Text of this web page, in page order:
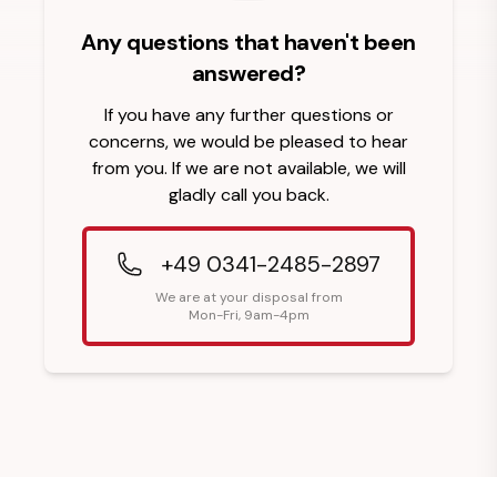
Any questions that haven't been
answered?
If you have any further questions or
concerns, we would be pleased to hear
from you. If we are not available, we will
gladly call you back.
+49 0341-2485-2897
We are at your disposal from
Mon-Fri, 9am-4pm